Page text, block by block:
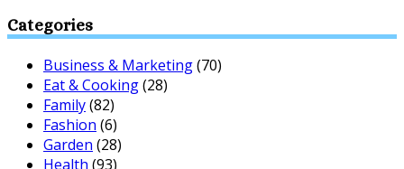
Categories
Business & Marketing(70)
Eat & Cooking(28)
Family(82)
Fashion (6)
Garden (28)
Health (93)